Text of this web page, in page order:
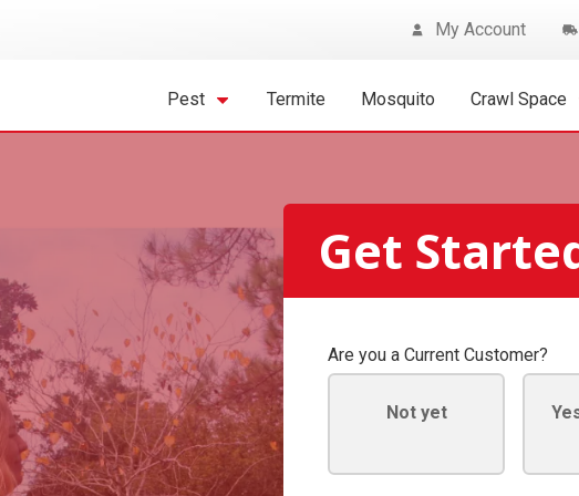
My Account
Pest Termite Mosquito Crawl Space
Get
Are you a Current Customer?
Not yet